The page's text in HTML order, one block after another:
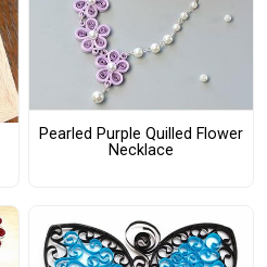
Pearled Purple Quilled Flower
Necklace